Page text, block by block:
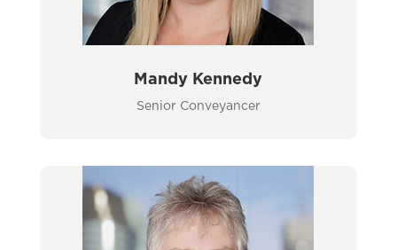
Mandy Kennedy
Senior Conveyancer